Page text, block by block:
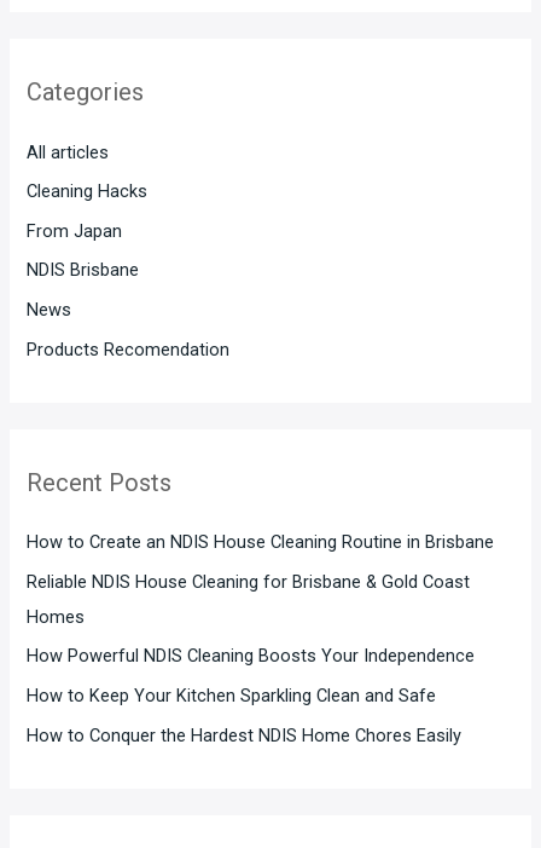
c
f
o
r
:
Categories
All articles
Cleaning Hacks
From Japan
NDIS Brisbane
News
Products Recomendation
Recent Posts
How to Create an NDIS House Cleaning Routine in Brisbane
Reliable NDIS House Cleaning for Brisbane & Gold Coast
Homes
How Powerful NDIS Cleaning Boosts Your Independence
How to Keep Your Kitchen Sparkling Clean and Safe
How to Conquer the Hardest NDIS Home Chores Easily